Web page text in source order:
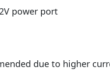
power port
due to higher